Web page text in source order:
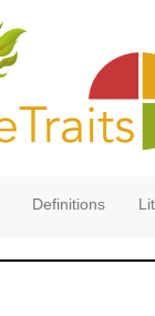
Definitions